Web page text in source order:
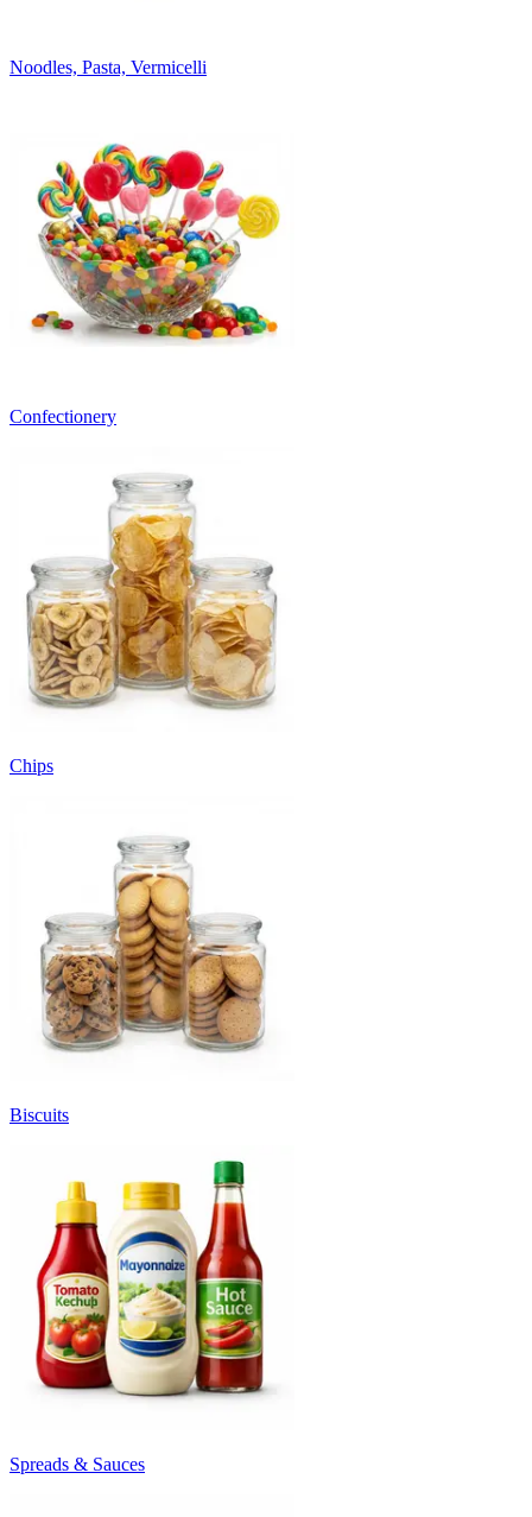
Noodles, Pasta, Vermicelli
Confectionery
Chips
Biscuits
Spreads & Sauces